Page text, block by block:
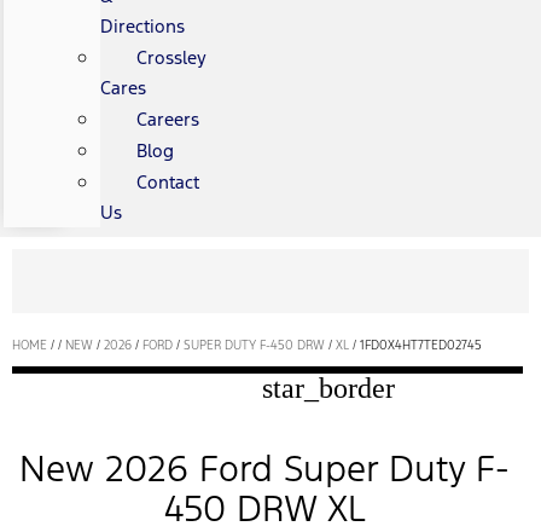
Directions
Crossley
Cares
Careers
Blog
Contact
Us
HOME / / NEW / 2026 / FORD / SUPER DUTY F-450 DRW / XL / 1FD0X4HT7TED02745
star_border
New 2026 Ford Super Duty F-
450 DRW XL